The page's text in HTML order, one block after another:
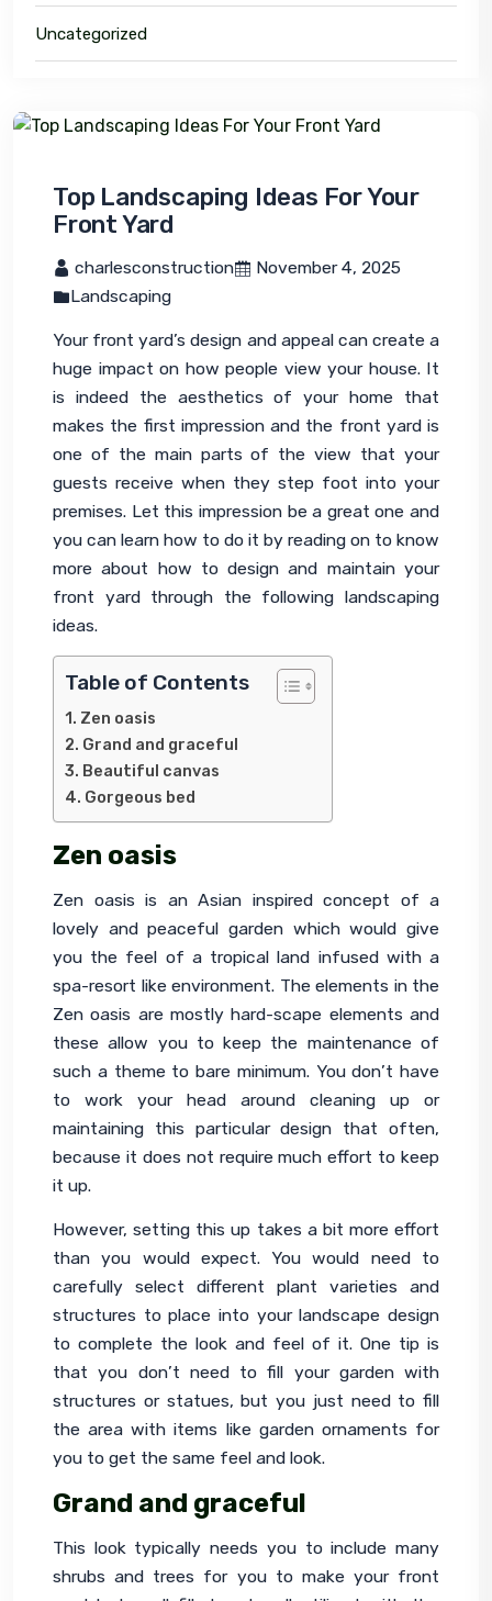
Uncategorized
Top Landscaping Ideas For Your
Front Yard
charlesconstruction
November 4, 2025
Landscaping
Your front yard’s design and appeal can create a
huge impact on how people view your house. It
is indeed the aesthetics of your home that
makes the first impression and the front yard is
one of the main parts of the view that your
guests receive when they step foot into your
premises. Let this impression be a great one and
you can learn how to do it by reading on to know
more about how to design and maintain your
front yard through the following landscaping
ideas.
Table of Contents
Zen oasis
Grand and graceful
Beautiful canvas
Gorgeous bed
Zen oasis
Zen oasis is an Asian inspired concept of a
lovely and peaceful garden which would give
you the feel of a tropical land infused with a
spa-resort like environment. The elements in the
Zen oasis are mostly hard-scape elements and
these allow you to keep the maintenance of
such a theme to bare minimum. You don’t have
to work your head around cleaning up or
maintaining this particular design that often,
because it does not require much effort to keep
it up.
However, setting this up takes a bit more effort
than you would expect. You would need to
carefully select different plant varieties and
structures to place into your landscape design
to complete the look and feel of it. One tip is
that you don’t need to fill your garden with
structures or statues, but you just need to fill
the area with items like garden ornaments for
you to get the same feel and look.
Grand and graceful
This look typically needs you to include many
shrubs and trees for you to make your front